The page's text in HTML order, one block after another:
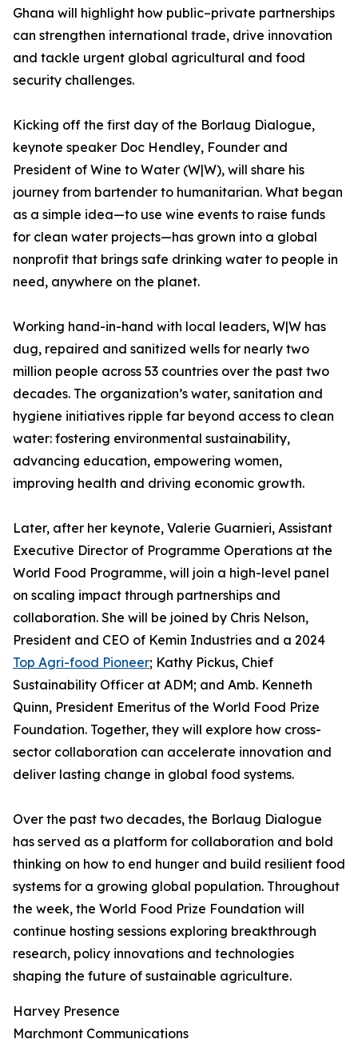
Ghana will highlight how public–private partnerships
can strengthen international trade, drive innovation
and tackle urgent global agricultural and food
security challenges.
Kicking off the first day of the Borlaug Dialogue,
keynote speaker Doc Hendley, Founder and
President of Wine to Water (W|W), will share his
journey from bartender to humanitarian. What began
as a simple idea—to use wine events to raise funds
for clean water projects—has grown into a global
nonprofit that brings safe drinking water to people in
need, anywhere on the planet.
Working hand-in-hand with local leaders, W|W has
dug, repaired and sanitized wells for nearly two
million people across 53 countries over the past two
decades. The organization’s water, sanitation and
hygiene initiatives ripple far beyond access to clean
water: fostering environmental sustainability,
advancing education, empowering women,
improving health and driving economic growth.
Later, after her keynote, Valerie Guarnieri, Assistant
Executive Director of Programme Operations at the
World Food Programme, will join a high-level panel
on scaling impact through partnerships and
collaboration. She will be joined by Chris Nelson,
President and CEO of Kemin Industries and a 2024
Top Agri-food Pioneer; Kathy Pickus, Chief
Sustainability Officer at ADM; and Amb. Kenneth
Quinn, President Emeritus of the World Food Prize
Foundation. Together, they will explore how cross-
sector collaboration can accelerate innovation and
deliver lasting change in global food systems.
Over the past two decades, the Borlaug Dialogue
has served as a platform for collaboration and bold
thinking on how to end hunger and build resilient food
systems for a growing global population. Throughout
the week, the World Food Prize Foundation will
continue hosting sessions exploring breakthrough
research, policy innovations and technologies
shaping the future of sustainable agriculture.
Harvey Presence
Marchmont Communications